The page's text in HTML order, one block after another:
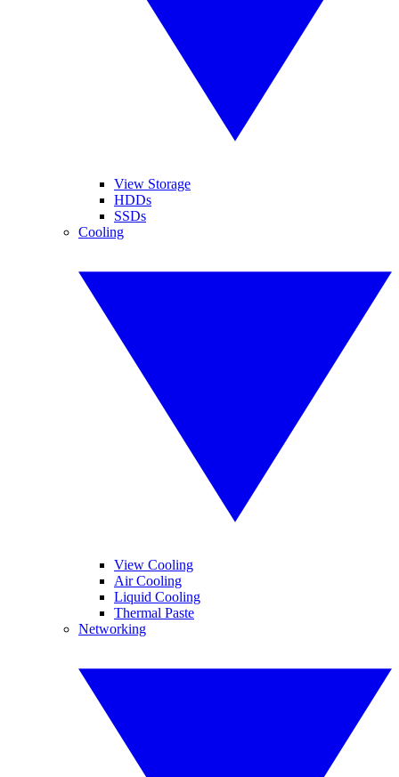
View Storage
HDDs
SSDs
Cooling
View Cooling
Air Cooling
Liquid Cooling
Thermal Paste
Networking